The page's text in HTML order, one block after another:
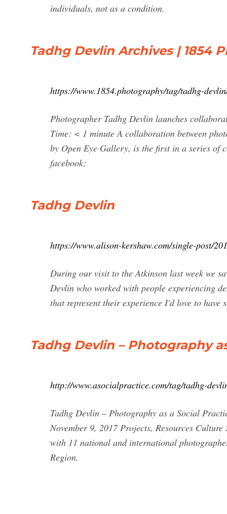
individuals, not as a condition.
Tadhg Devlin Archives | 1854
https://www.1854.photography/tag/tadhg-
Photographer Tadhg Devlin launches
Time: < 1 minute A collaboration between
by Open Eye Gallery, is the first in a series of
facebook;
Tadhg Devlin
https://www.alison-kershaw.com/single-post/
During our visit to the Atkinson last week we
Devlin who worked with people experiencing
that represent their experience I'd love to have
Tadhg Devlin – Photography
http://www.asocialpractice.com/tag/tadhg-
Tadhg Devlin – Photography as a Social
November 9, 2017 Projects, Resources
with 11 national and international
Region.